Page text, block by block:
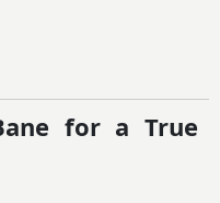
for a True